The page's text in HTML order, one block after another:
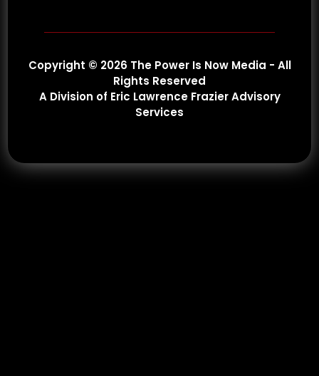
Copyright © 2026 The Power Is Now Media - All
Rights Reserved
A Division of Eric Lawrence Frazier Advisory
Services